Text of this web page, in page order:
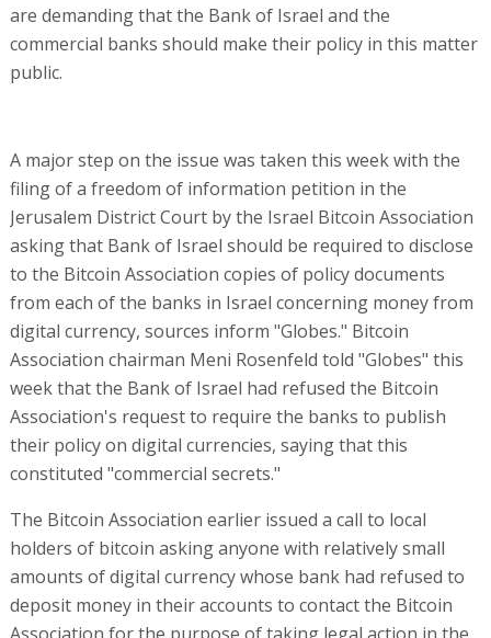
are demanding that the Bank of Israel and the
commercial banks should make their policy in this matter
public.
A major step on the issue was taken this week with the
filing of a freedom of information petition in the
Jerusalem District Court by the Israel Bitcoin Association
asking that Bank of Israel should be required to disclose
to the Bitcoin Association copies of policy documents
from each of the banks in Israel concerning money from
digital currency, sources inform "Globes." Bitcoin
Association chairman Meni Rosenfeld told "Globes" this
week that the Bank of Israel had refused the Bitcoin
Association's request to require the banks to publish
their policy on digital currencies, saying that this
constituted "commercial secrets."
The Bitcoin Association earlier issued a call to local
holders of bitcoin asking anyone with relatively small
amounts of digital currency whose bank had refused to
deposit money in their accounts to contact the Bitcoin